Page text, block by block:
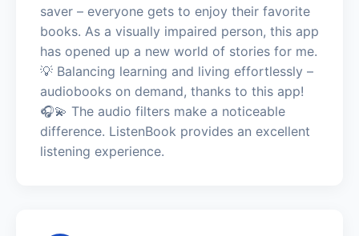
saver – everyone gets to enjoy their favorite
books. As a visually impaired person, this app
has opened up a new world of stories for me.
💡 Balancing learning and living effortlessly –
audiobooks on demand, thanks to this app!
🎧💫 The audio filters make a noticeable
difference. ListenBook provides an excellent
listening experience.